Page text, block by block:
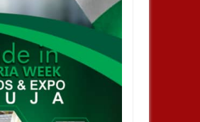
JAN 14, 2025